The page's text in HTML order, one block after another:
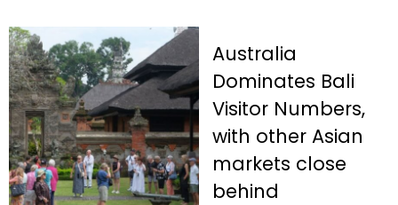
Australia
Dominates Bali
Visitor Numbers,
with other Asian
markets close
behind